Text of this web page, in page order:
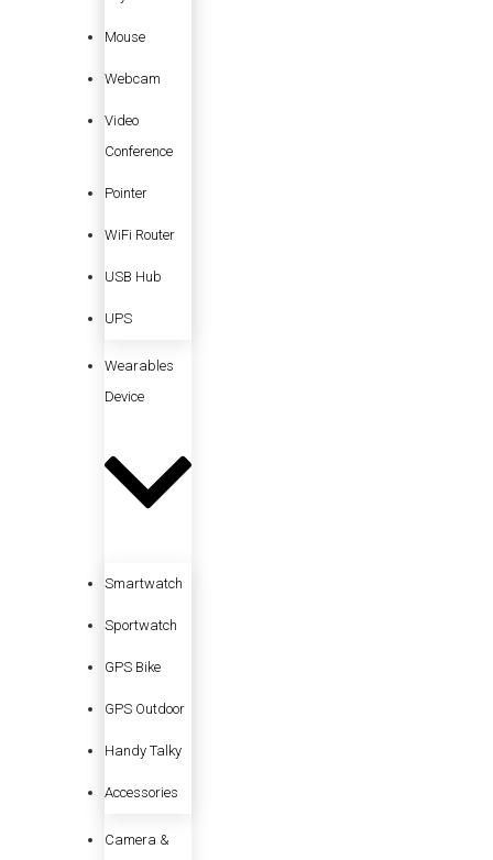
Mouse
Webcam
Video
Conference
Pointer
WiFi Router
USB Hub
UPS
Wearables
Device
Smartwatch
Sportwatch
GPS Bike
GPS Outdoor
Handy Talky
Accessories
Camera &